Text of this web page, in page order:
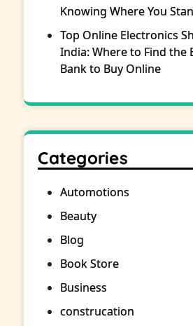
Knowing Where You
Top Online Electronics
India: Where to Find the
Bank to Buy Online
Categories
Automotions
Beauty
Blog
Book Store
Business
construcation